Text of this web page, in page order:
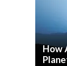
How